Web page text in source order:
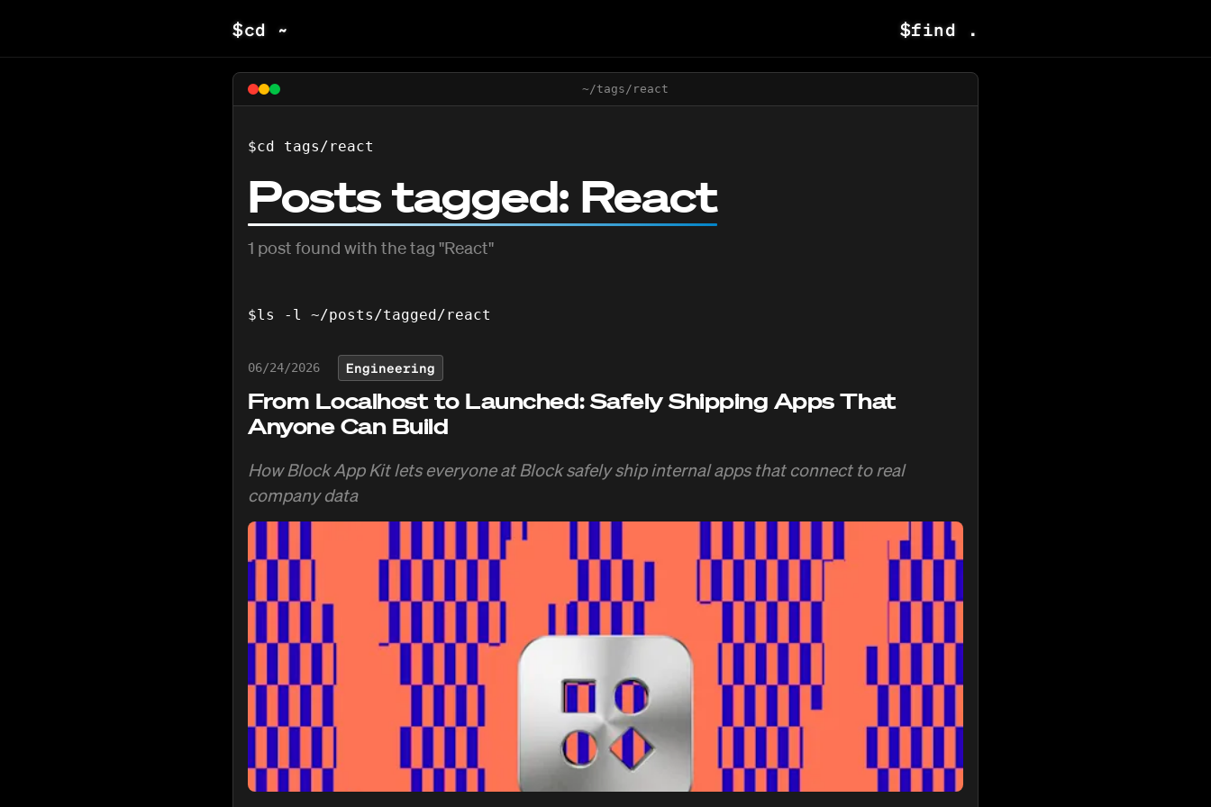
$cd ~ $find .
~/tags/ react
$cd tags/react
Posts tagged: React
1 post found with the tag "React"
$ls -l ~/posts/tagged/react
06/24/2026 Engineering
From Localhost to Launched: Safely Shipping Apps That
Anyone Can Build
How Block App Kit lets everyone at Block safely ship internal apps that connect to real
company data